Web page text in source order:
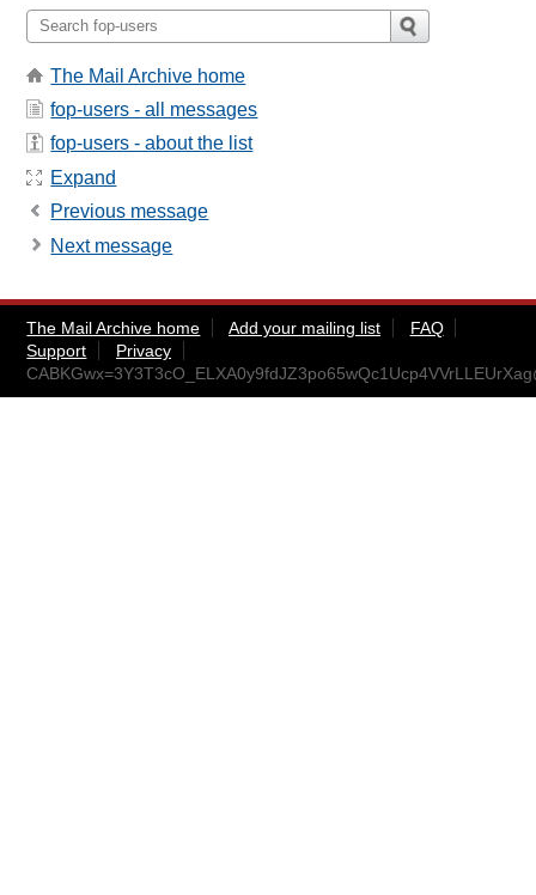
The Mail Archive home
fop-users - all messages
fop-users - about the list
Expand
Previous message
Next message
The Mail Archive home Add your mailing list
FAQ
Support
Privacy